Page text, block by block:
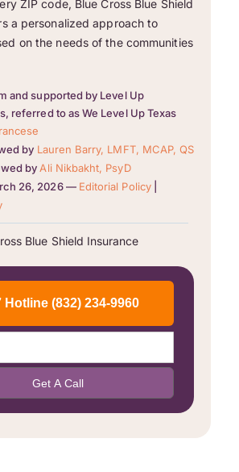
ZIP code, Blue Cross Blue Shield
a personalized approach to
on the needs of the communities
and supported by Level Up
referred to as We Level Up Texas
by Lauren Barry, LMFT, MCAP, QS
by Ali Nikbakht, PsyD
26, 2026 — Editorial Policy|
Blue Shield Insurance